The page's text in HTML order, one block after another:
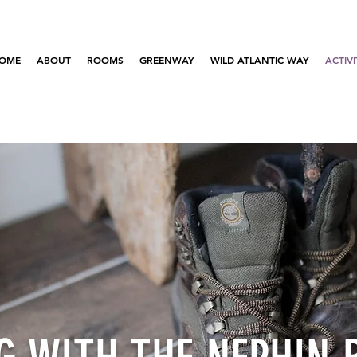
ABOUT ROOMS GREENWAY WILD ATLANTIC WAY